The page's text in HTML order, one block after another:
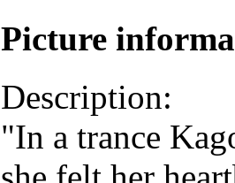
Picture
Description:
"In a trance